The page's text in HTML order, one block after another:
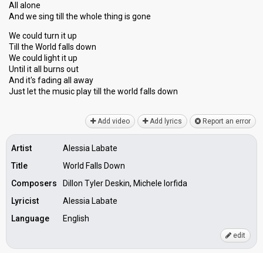
All alone
And we sing till the whole thing is gone
We could turn it up
Till the World falls down
We could light it up
Until it all burns out
And it's fading all away
Just let the music play till the world fаllѕ down
Add video Add lyrics Report an error
Artist
Alessia Labate
Title
World Falls Down
Composers
Dillon Tyler Deskin, Michele Iorfida
Lyricist
Alessia Labate
Language
English
edit